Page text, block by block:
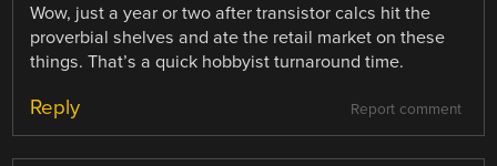
Wow, just a year or two after transistor calcs hit the
proverbial shelves and ate the retail market on these
things. That’s a quick hobbyist turnaround time.
Report comment
Reply